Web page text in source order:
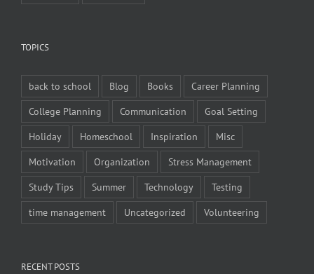
TOPICS
back to school Blog Books
Career Planning
College Planning
Communication
Goal Setting
Holiday
Homeschool Inspiration
Misc
Motivation
Organization
Stress Management
Study Tips
Summer Technology
Testing
time management
Uncategorized Volunteering
RECENT POSTS